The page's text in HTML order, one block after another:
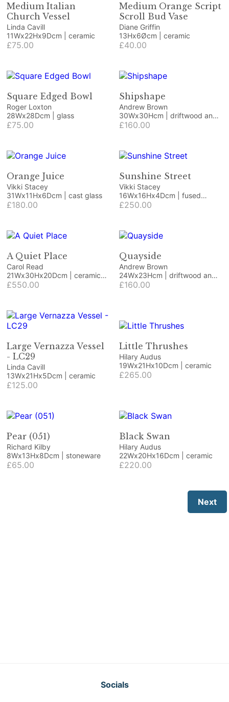
Medium Italian
Church Vessel
Linda Cavill
11Wx22Hx9Dcm | ceramic
£75.00
Medium Orange Script
Scroll Bud Vase
Diane Griffin
13Hx6Øcm | ceramic
£40.00
Square Edged Bowl
Roger Loxton
28Wx28Dcm | glass
£75.00
Shipshape
Andrew Brown
30Wx30Hcm | driftwood and
beach finds
£160.00
Orange Juice
Vikki Stacey
31Wx11Hx6Dcm | cast glass
£180.00
Sunshine Street
Vikki Stacey
16Wx16Hx4Dcm | fused
glass, deep stack
£250.00
A Quiet Place
Carol Read
21Wx30Hx20Dcm | ceramic
and wood
£550.00
Quayside
Andrew Brown
24Wx23Hcm | driftwood and
beach finds
£160.00
Large Vernazza Vessel
- LC29
Linda Cavill
13Wx21Hx5Dcm | ceramic
£125.00
Little Thrushes
Hilary Audus
19Wx21Hx10Dcm | ceramic
£265.00
Pear (051)
Richard Kilby
8Wx13Hx8Dcm | stoneware
£65.00
Black Swan
Hilary Audus
22Wx20Hx16Dcm | ceramic
£220.00
Next
Socials